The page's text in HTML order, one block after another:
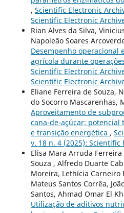
, Scientific Electronic
Scientific Electronic
Rian Alves da Silva,
Napoleão Soares
Desempenho operacional
agrícola durante
Scientific Electronic
Scientific Electronic
Eliane Ferreira de Souza,
do Socorro Mascarenhas,
Aproveitamento de
cana-de-açúcar: potencial
e transição energética ,
v. 18 n. 4 (2025): Scientific
Elisa Mara Arruda
Souza , Alfredo Duarte
Moreira, Lethícia Carneiro
Mateus Santos Corrêa,
Santos, Ahmad Omar El
Utilização de aditivos